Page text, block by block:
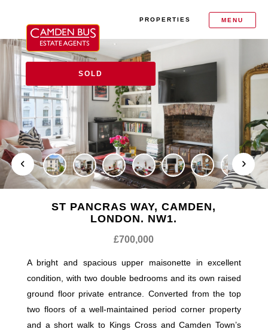
MENU
PROPERTIES
SOLD
ST PANCRAS WAY, CAMDEN,
LONDON. NW1.
£700,000
A bright and spacious upper maisonette in excellent
condition, with two double bedrooms and its own raised
ground floor private entrance. Converted from the top
two floors of a well-maintained period corner property
and a short walk to Kings Cross and Camden Town’s